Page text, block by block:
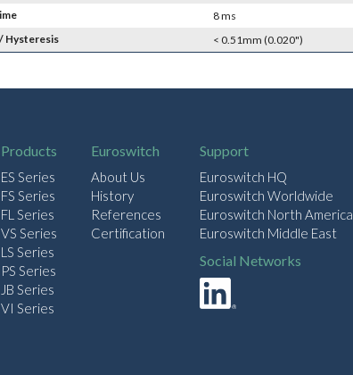
8 ms
Hysteresis
< 0.51mm (0.020")
Products
ES Series
FS Series
FL Series
VS Series
LS Series
PS Series
JB Series
VI Series
Euroswitch
About Us
History
References
Certification
Support
Euroswitch HQ
Euroswitch Worldwide
Euroswitch North America
Euroswitch Middle East
Social Networks